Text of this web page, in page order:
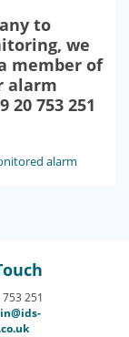
to
we
member of
alarm
753 251
alarm
251